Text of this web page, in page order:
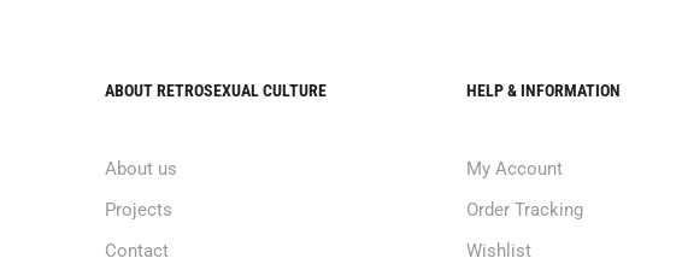
ABOUT RETROSEXUAL CULTURE
About us
Projects
Contact
HELP & INFORMATION
My Account
Order Tracking
Wishlist